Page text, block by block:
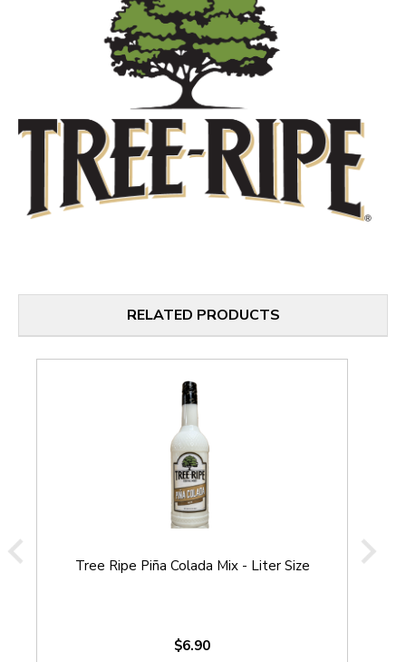
RELATED PRODUCTS
Tree Ripe Piña Colada Mix - Liter Size
$6.90